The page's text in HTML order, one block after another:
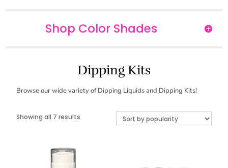
Shop Color Shades
Dipping Kits
Browse our wide variety of Dipping Liquids and Dipping Kits!
Showing all 7 results